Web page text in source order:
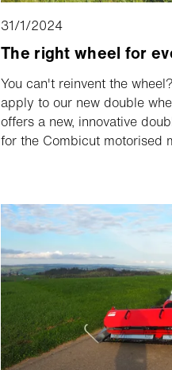
31/1/2024
The right wheel for
You can't reinvent the
apply to our new double
offers a new, innovative
for the Combicut motorised
again, for example for
axle machine.